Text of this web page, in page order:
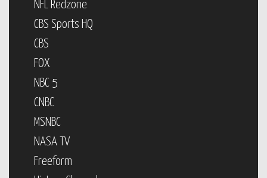
NFL Redzone
CBS Sports HQ
CBS
FOX
NBC 5
CNBC
MSNBC
NASA TV
Freeform